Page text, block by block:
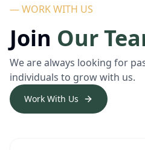
— WORK WITH US
Join Our
We are always looking for
individuals to grow with us.
Work With Us